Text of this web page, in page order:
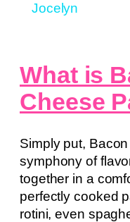
Jocelyn
What is
Cheese
Simply put,
symphony of
together in a
perfectly cooked
rotini, even